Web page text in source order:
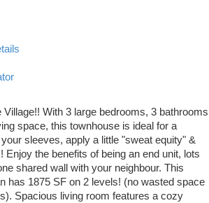
With 3 large bedrooms, 3 bathrooms
space, this townhouse is ideal for a
sleeves, apply a little "sweat equity" &
Enjoy the benefits of being an end unit, lots
shared wall with your neighbour. This
has 1875 SF on 2 levels! (no wasted space
Spacious living room features a cozy